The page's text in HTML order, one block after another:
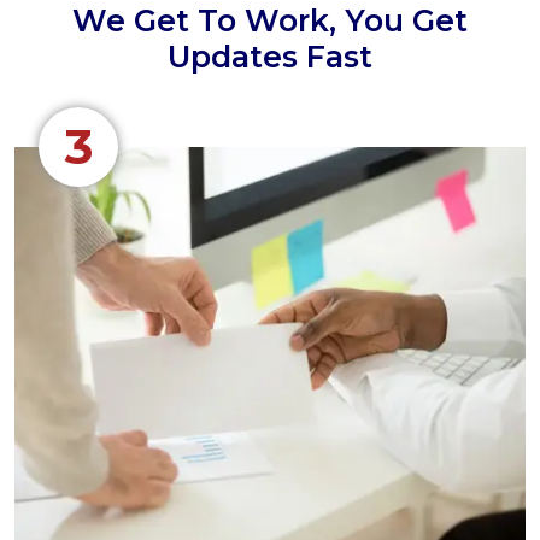
We Get To Work, You Get
Updates Fast
3